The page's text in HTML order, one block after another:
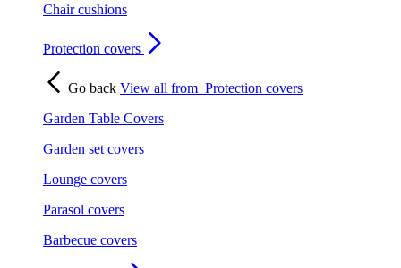
Chair cushions
Protection covers
Go back View all from Protection covers
Garden Table Covers
Garden set covers
Lounge covers
Parasol covers
Barbecue covers